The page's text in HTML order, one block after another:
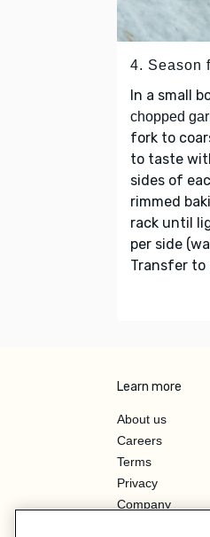
4. Season
In a small
chopped
fork to
to taste
sides of
rimmed
rack until
per side
Transfer to
Learn more
About us
Careers
Terms
Privacy
Company